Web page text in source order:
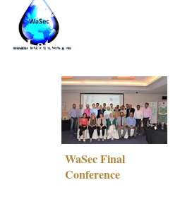
Latest News
WaSec Final
Conference